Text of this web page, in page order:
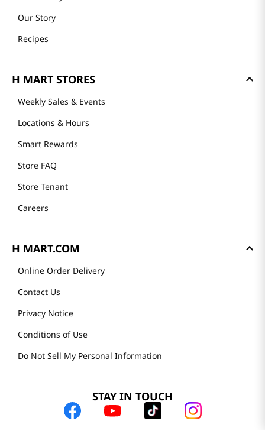
Our Story
Recipes
H MART STORES
Weekly Sales & Events
Locations & Hours
Smart Rewards
Store FAQ
Store Tenant
Careers
H MART.COM
Online Order Delivery
Contact Us
Privacy Notice
Conditions of Use
Do Not Sell My Personal Information
STAY IN TOUCH